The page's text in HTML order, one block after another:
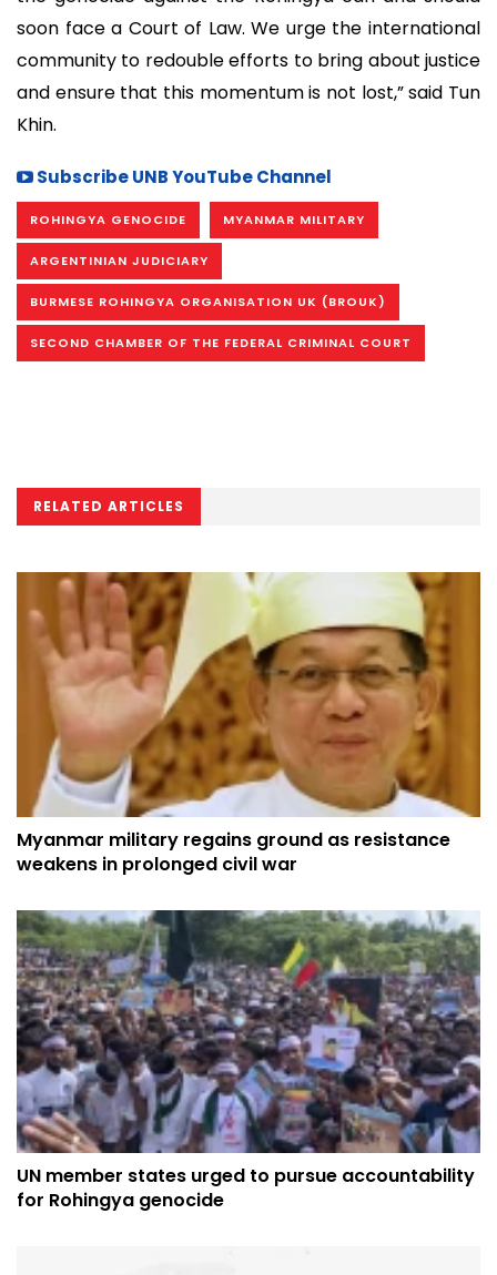
soon face a Court of Law. We urge the international
community to redouble efforts to bring about justice
and ensure that this momentum is not lost,” said Tun
Khin.
Subscribe UNB YouTube Channel
ROHINGYA GENOCIDE MYANMAR MILITARY
ARGENTINIAN JUDICIARY
BURMESE ROHINGYA ORGANISATION UK (BROUK)
SECOND CHAMBER OF THE FEDERAL CRIMINAL COURT
RELATED ARTICLES
Myanmar military regains ground as resistance
weakens in prolonged civil war
UN member states urged to pursue accountability
for Rohingya genocide